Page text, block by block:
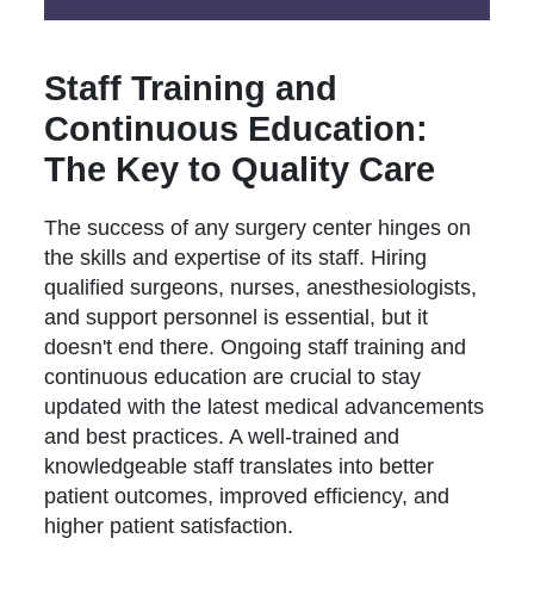
Staff Training and
Continuous Education:
The Key to Quality Care
The success of any surgery center hinges on
the skills and expertise of its staff. Hiring
qualified surgeons, nurses, anesthesiologists,
and support personnel is essential, but it
doesn't end there. Ongoing staff training and
continuous education are crucial to stay
updated with the latest medical advancements
and best practices. A well-trained and
knowledgeable staff translates into better
patient outcomes, improved efficiency, and
higher patient satisfaction.